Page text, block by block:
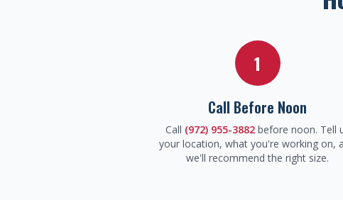
1
Call Before Noon
Call (972) 955-3882before noon. Tell
your location, what you're working on,
we'll recommend the right size.